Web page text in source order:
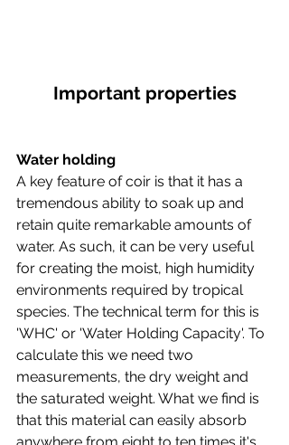
Important properties
Water holding
A key feature of coir is that it has a
tremendous ability to soak up and
retain quite remarkable amounts of
water. As such, it can be very useful
for creating the moist, high humidity
environments required by tropical
species. The technical term for this is
'WHC' or 'Water Holding Capacity'. To
calculate this we need two
measurements, the dry weight and
the saturated weight. What we find is
that this material can easily absorb